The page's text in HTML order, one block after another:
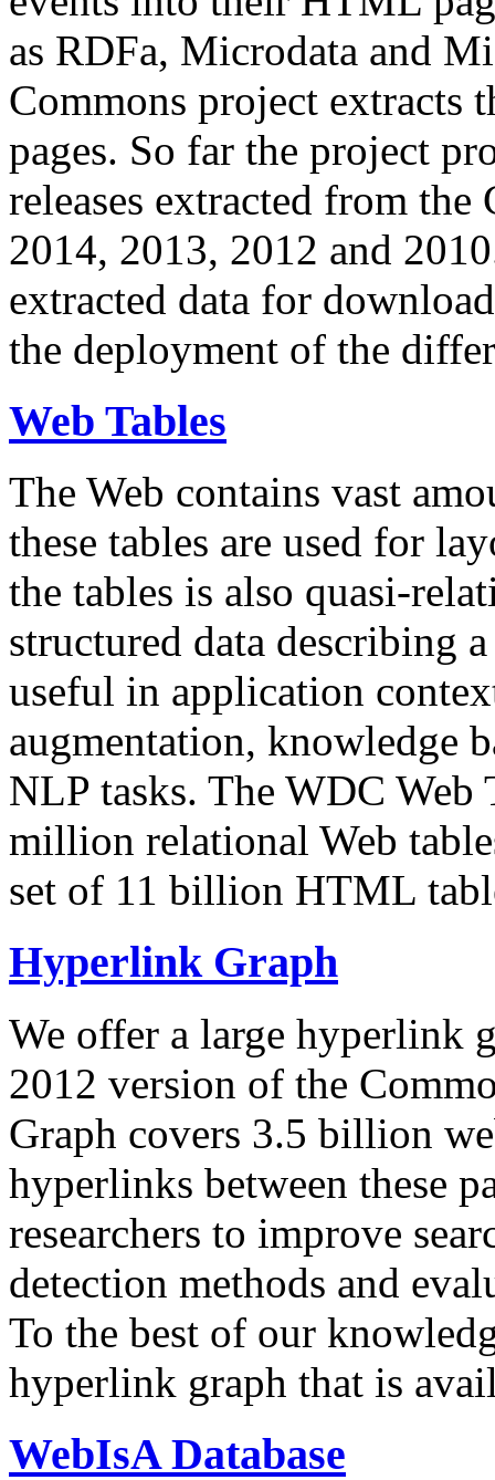
as RDFa, Microdata and
Commons project extracts
pages. So far the project
releases extracted from
2014, 2013, 2012 and
extracted data for
the deployment of the
Web Tables
The Web contains vast
these tables are used for
the tables is also quasi-
structured data describing
useful in application
augmentation, knowledge
NLP tasks. The WDC Web
million relational Web
set of 11 billion HTML
Hyperlink Graph
We offer a large hyperlink
2012 version of the
Graph covers 3.5 billion
hyperlinks between these
researchers to improve
detection methods and
To the best of our
hyperlink graph that is
WebIsA Database